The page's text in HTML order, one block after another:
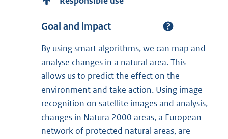
Goal and impact
By using smart algorithms, we can map and
analyse changes in a natural area. This
allows us to predict the effect on the
environment and take action. Using image
recognition on satellite images and analysis,
changes in Natura 2000 areas, a European
network of protected natural areas, are